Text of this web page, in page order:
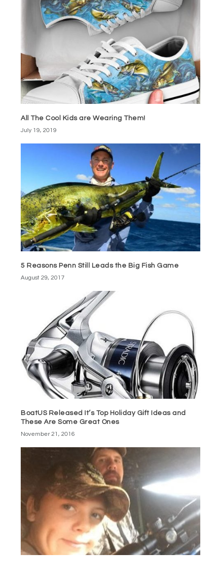
All The Cool Kids are Wearing Them!
July 19, 2019
5 Reasons Penn Still Leads the Big Fish Game
August 29, 2017
BoatUS Released It’s Top Holiday Gift Ideas and
These Are Some Great Ones
November 21, 2016